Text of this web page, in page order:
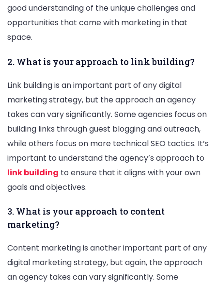
good understanding of the unique challenges and
opportunities that come with marketing in that
space.
2. What is your approach to link building?
Link building is an important part of any digital
marketing strategy, but the approach an agency
takes can vary significantly. Some agencies focus on
building links through guest blogging and outreach,
while others focus on more technical SEO tactics. It’s
important to understand the agency’s approach to
link building to ensure that it aligns with your own
goals and objectives.
3. What is your approach to content
marketing?
Content marketing is another important part of any
digital marketing strategy, but again, the approach
an agency takes can vary significantly. Some